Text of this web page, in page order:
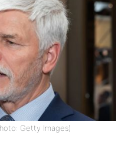
Getty Images)